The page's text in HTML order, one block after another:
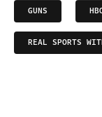
GUNS
REAL SPORTS